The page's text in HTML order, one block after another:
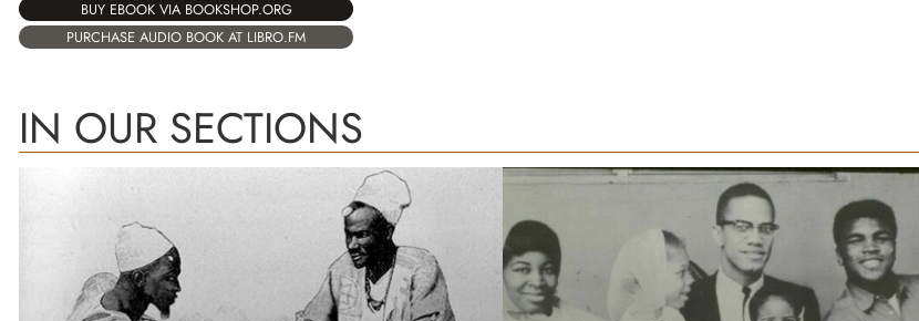
BUY EBOOK VIA BOOKSHOP.ORG
PURCHASE AUDIO BOOK AT LIBRO.FM
IN OUR SECTIONS